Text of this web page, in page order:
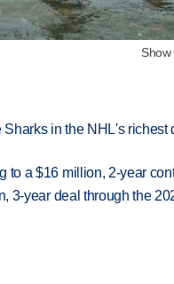
in the NHL's richest
to a $16 million, 2-year
3-year deal through the